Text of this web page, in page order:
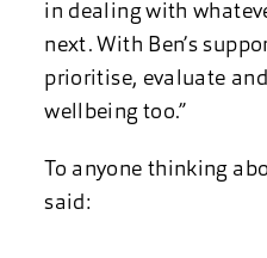
in dealing with
next. With Ben’s
prioritise, evaluate
wellbeing too.”
To anyone thinking
said: